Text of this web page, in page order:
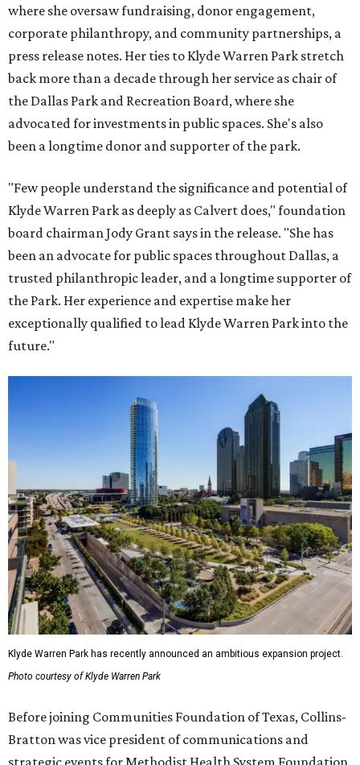
where she oversaw fundraising, donor engagement,
corporate philanthropy, and community partnerships, a
press release notes. Her ties to Klyde Warren Park stretch
back more than a decade through her service as chair of
the Dallas Park and Recreation Board, where she
advocated for investments in public spaces. She's also
been a longtime donor and supporter of the park.
"Few people understand the significance and potential of
Klyde Warren Park as deeply as Calvert does," foundation
board chairman Jody Grant says in the release. "She has
been an advocate for public spaces throughout Dallas, a
trusted philanthropic leader, and a longtime supporter of
the Park. Her experience and expertise make her
exceptionally qualified to lead Klyde Warren Park into the
future."
Klyde Warren Park has recently announced an ambitious expansion project.
Photo courtesy of Klyde Warren Park
Before joining Communities Foundation of Texas, Collins-
Bratton was vice president of communications and